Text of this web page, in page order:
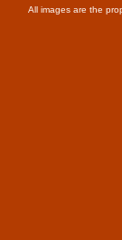
All images are the